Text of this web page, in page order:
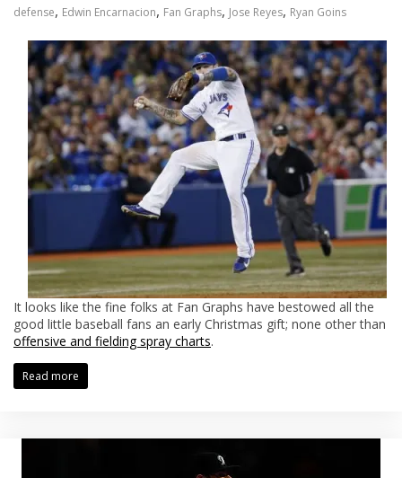
defense, Edwin Encarnacion, Fan Graphs, Jose Reyes, Ryan Goins
It looks like the fine folks at Fan Graphs have bestowed all the
good little baseball fans an early Christmas gift; none other than
offensive and fielding spray charts.
Read more